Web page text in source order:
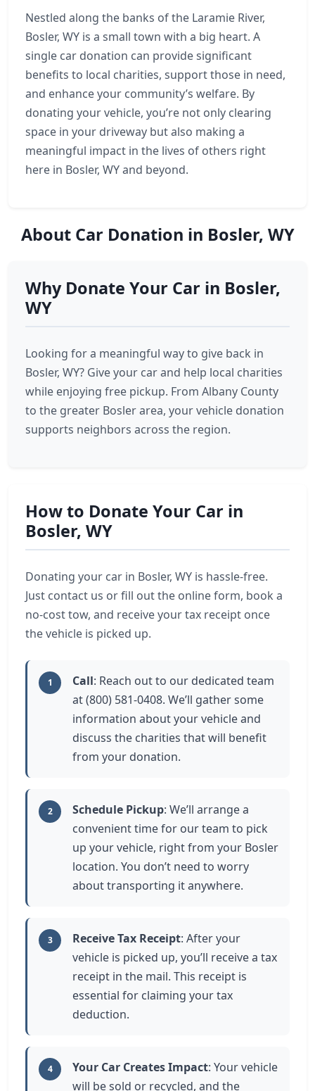
Nestled along the banks of the Laramie River,
Bosler, WY is a small town with a big heart. A
single car donation can provide significant
benefits to local charities, support those in need,
and enhance your community’s welfare. By
donating your vehicle, you’re not only clearing
space in your driveway but also making a
meaningful impact in the lives of others right
here in Bosler, WY and beyond.
About Car Donation in Bosler, WY
Why Donate Your Car in Bosler,
WY
Looking for a meaningful way to give back in
Bosler, WY? Give your car and help local charities
while enjoying free pickup. From Albany County
to the greater Bosler area, your vehicle donation
supports neighbors across the region.
How to Donate Your Car in
Bosler, WY
Donating your car in Bosler, WY is hassle-free.
Just contact us or fill out the online form, book a
no-cost tow, and receive your tax receipt once
the vehicle is picked up.
1 Call: Reach out to our dedicated team
at (800) 581-0408. We’ll gather some
information about your vehicle and
discuss the charities that will benefit
from your donation.
2 Schedule Pickup: We’ll arrange a
convenient time for our team to pick
up your vehicle, right from your Bosler
location. You don’t need to worry
about transporting it anywhere.
3 Receive Tax Receipt: After your
vehicle is picked up, you’ll receive a tax
receipt in the mail. This receipt is
essential for claiming your tax
deduction.
4 Your Car Creates Impact: Your vehicle
will be sold or recycled, and the